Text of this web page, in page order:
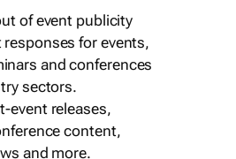
of event publicity
for events,
and conferences
sectors.
event releases,
content,
and more.